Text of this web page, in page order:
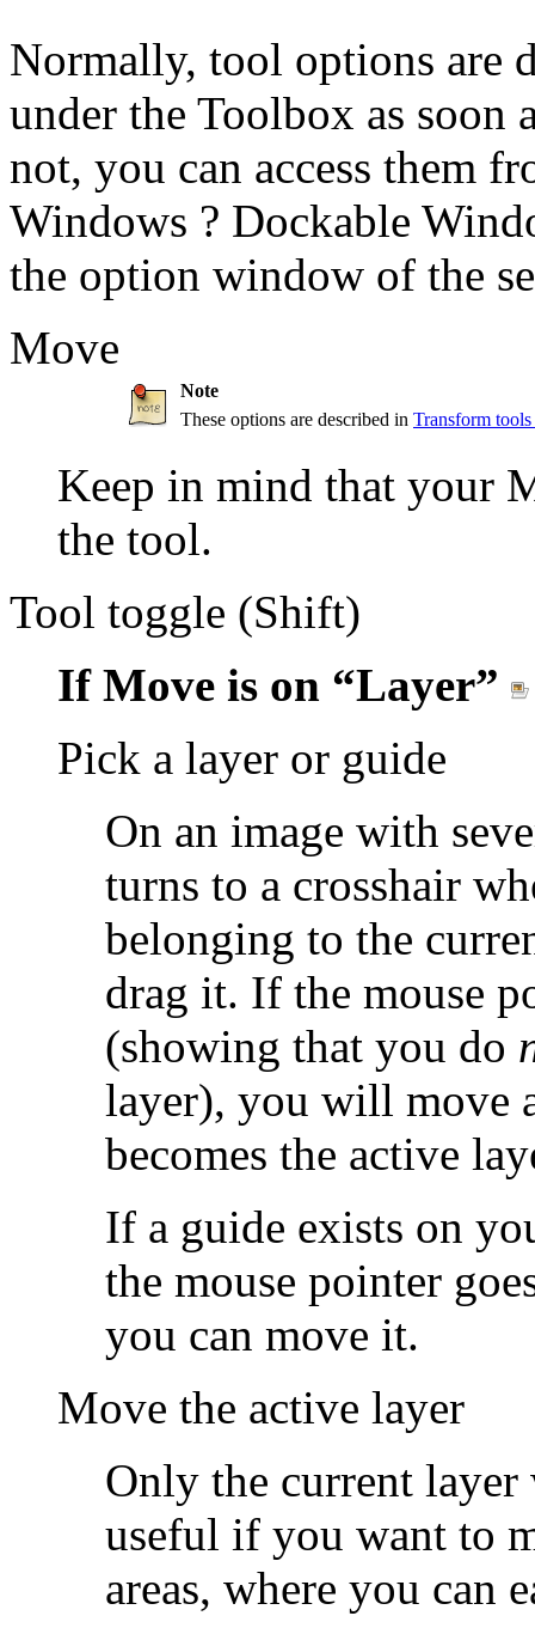
Normally, tool options are
under the Toolbox as soon
not, you can access them
Windows ? Dockable
the option window of the
Move
Note
These options are described in Transform
Keep in mind that your
the tool.
Tool toggle (Shift)
If Move is on “Layer”
Pick a layer or guide
On an image with
turns to a crosshair
belonging to the
drag it. If the mouse
(showing that you do
layer), you will move
becomes the active
If a guide exists on
the mouse pointer
you can move it.
Move the active layer
Only the current
useful if you want to
areas, where you can